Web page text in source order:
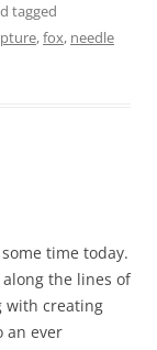
tagged
,fox, needle
time today.
along the lines of
with creating
an ever